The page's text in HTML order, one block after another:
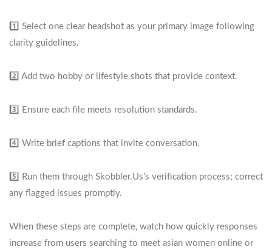
1️⃣ Select one clear headshot as your primary image following
clarity guidelines.
2️⃣ Add two hobby or lifestyle shots that provide context.
3️⃣ Ensure each file meets resolution standards.
4️⃣ Write brief captions that invite conversation.
5️⃣ Run them through Skobbler.​Us’s verification process; correct
any flagged issues promptly.
When these steps are complete, watch how quickly responses
increase from users searching to meet asian women online or